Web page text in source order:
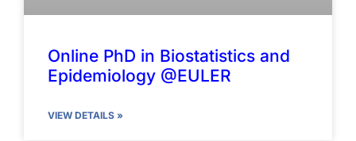
Online PhD in Biostatistics and
Epidemiology @EULER
VIEW DETAILS »